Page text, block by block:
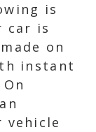
is
car is
on
instant
vehicle